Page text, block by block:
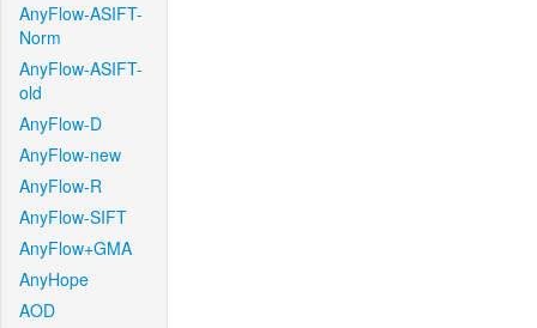
AnyFlow-ASIFT-
Norm
AnyFlow-ASIFT-
old
AnyFlow-D
AnyFlow-new
AnyFlow-R
AnyFlow-SIFT
AnyFlow+GMA
AnyHope
AOD